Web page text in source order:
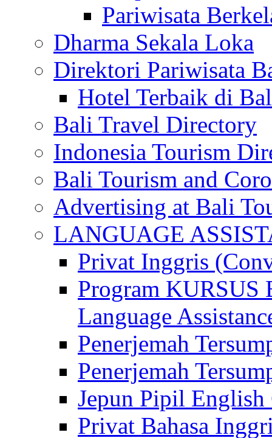
Pariwisata
Dharma Sekala Loka
Direktori Pariwisata
Hotel Terbaik di
Bali Travel Directory
Indonesia Tourism
Bali Tourism and
Advertising at Bali
LANGUAGE
Privat Inggris
Program
Language
Penerjemah
Penerjemah
Jepun Pipil English
Privat Bahasa